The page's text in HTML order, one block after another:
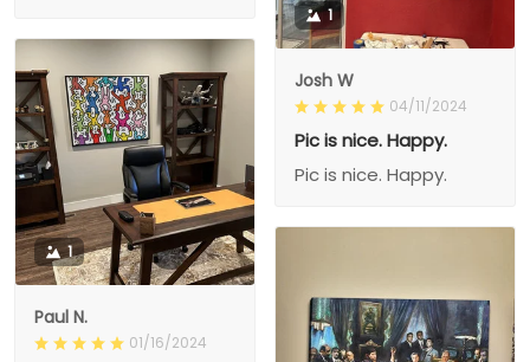
1
Josh W
04/11/2024
Pic is nice. Happy.
Pic is nice. Happy.
1
Paul N.
01/16/2024